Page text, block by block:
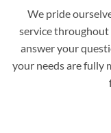
We pride
service throughout
answer your
your needs are fully